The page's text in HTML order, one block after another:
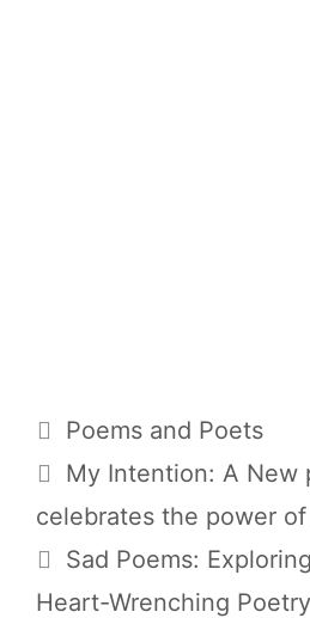
Categories
Poems and Poets
My Intention: A New
celebrates the power
Sad Poems:
Heart-Wrenching Poetry